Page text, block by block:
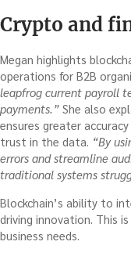
Crypto and
Megan highlights
operations for B2B
leapfrog current payroll
payments.” She also
ensures greater
trust in the data. “By
errors and streamline
traditional systems
Blockchain’s ability to
driving innovation. This
business needs.